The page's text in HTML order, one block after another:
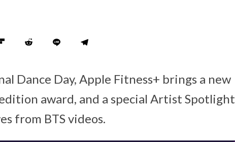
Dance Day, Apple Fitness+ brings a new
award, and a special Artist Spotlight
from BTS videos.